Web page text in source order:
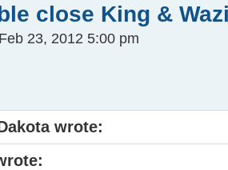
close King &
23, 2012 5:00 pm
wrote: